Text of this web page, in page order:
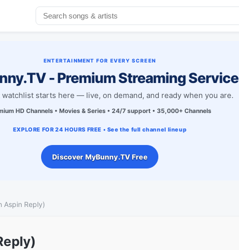
ENTERTAINMENT FOR EVERY SCREEN
- Premium Streaming Service
watchlist starts here — live, on demand, and ready when you are.
HD Channels • Movies & Series • 24/7 support • 35,000+ Channels
EXPLORE FOR 24 HOURS FREE • See the full channel lineup
Discover MyBunny.TV Free
Aspin Reply)